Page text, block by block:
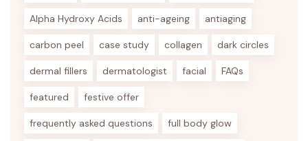
Alpha Hydroxy Acids anti-ageing antiaging
carbon peel case study collagen dark circles
dermal fillers dermatologist facial FAQs
featured festive offer
frequently asked questions full body glow